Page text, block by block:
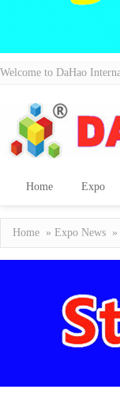
Welcome to DaHao
Home Expo
Home » Expo News